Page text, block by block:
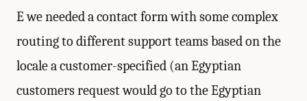
E we needed a contact form with some complex
routing to different support teams based on the
locale a customer-specified (an Egyptian
customers request would go to the Egyptian